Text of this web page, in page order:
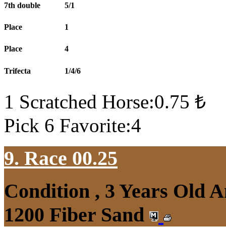
7th double 5/1
Place 1
Place 4
Trifecta 1/4/6
1 Scratched Horse:0.75 ₺
Pick 6 Favorite:4
9. Race 00.25
Condition , 3 Years Old
1200 Fiber Sand